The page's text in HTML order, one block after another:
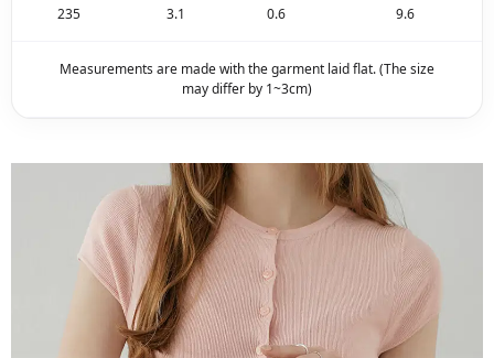
235 3.1 0.6 9.6
Measurements are made with the garment laid flat. (The size
may differ by 1~3cm)